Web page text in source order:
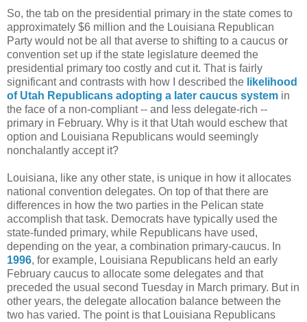
So, the tab on the presidential primary in the state comes to
approximately $6 million and the Louisiana Republican
Party would not be all that averse to shifting to a caucus or
convention set up if the state legislature deemed the
presidential primary too costly and cut it. That is fairly
significant and contrasts with how I described the likelihood
of Utah Republicans adopting a later caucus system in
the face of a non-compliant -- and less delegate-rich --
primary in February. Why is it that Utah would eschew that
option and Louisiana Republicans would seemingly
nonchalantly accept it?
Louisiana, like any other state, is unique in how it allocates
national convention delegates. On top of that there are
differences in how the two parties in the Pelican state
accomplish that task. Democrats have typically used the
state-funded primary, while Republicans have used,
depending on the year, a combination primary-caucus. In
1996, for example, Louisiana Republicans held an early
February caucus to allocate some delegates and that
preceded the usual second Tuesday in March primary. But in
other years, the delegate allocation balance between the
two has varied. The point is that Louisiana Republicans